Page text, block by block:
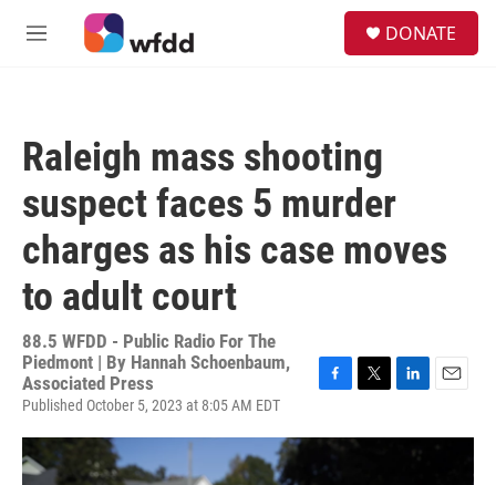
Skip to main content
M
DONATE
Raleigh mass shooting
suspect faces 5 murder
charges as his case moves
to adult court
88.5 WFDD - Public Radio For The
Piedmont | By Hannah Schoenbaum,
Associated Press
Published October 5, 2023 at 8:05 AM EDT
c
i
n
a